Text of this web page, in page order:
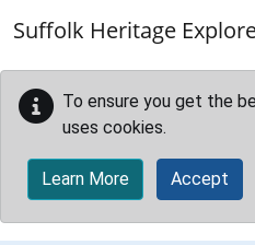
Suffolk Heritage
To ensure you get the
uses cookies.
Learn More Accept